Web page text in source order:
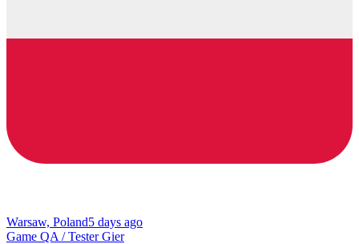
Warsaw, Poland5 days ago
Game QA / Tester Gier